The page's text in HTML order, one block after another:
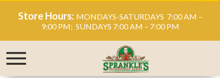
Store Hours: MONDAYS-SATURDAYS 7:00 AM –
9:00 PM; SUNDAYS 7:00 AM – 7:00 PM
Toggle